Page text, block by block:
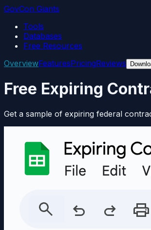
GovCon Giants
Tools
Databases
Free Resources
OverviewFeaturesPricingReviews
Free Expiring
Get a sample of expiring federal